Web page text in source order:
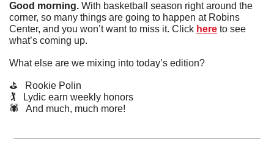
Good morning. With basketball season right around the
corner, so many things are going to happen at Robins
Center, and you won’t want to miss it. Click here to see
what’s coming up.
What else are we mixing into today’s edition?
⛳️   Rookie Polin
🏌️   Lydic earn weekly honors
🕷️   And much, much more!